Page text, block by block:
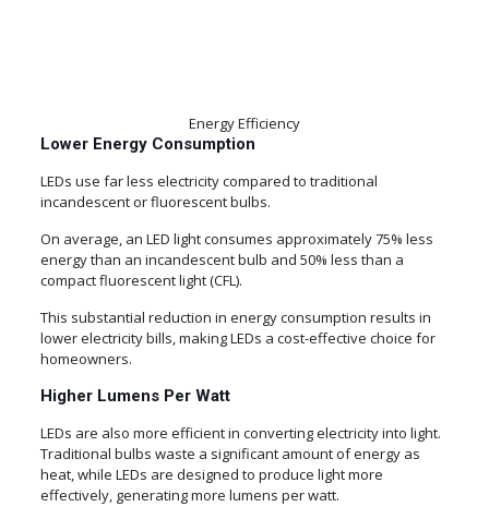
Energy Efficiency
Lower Energy Consumption
LEDs use far less electricity compared to traditional
incandescent or fluorescent bulbs.
On average, an LED light consumes approximately 75% less
energy than an incandescent bulb and 50% less than a
compact fluorescent light (CFL).
This substantial reduction in energy consumption results in
lower electricity bills, making LEDs a cost-effective choice for
homeowners.
Higher Lumens Per Watt
LEDs are also more efficient in converting electricity into light.
Traditional bulbs waste a significant amount of energy as
heat, while LEDs are designed to produce light more
effectively, generating more lumens per watt.